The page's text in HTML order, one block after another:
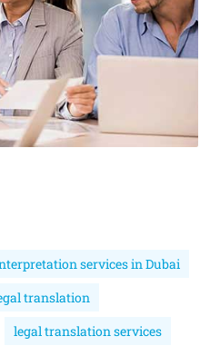
services in Dubai
translation
legal translation services